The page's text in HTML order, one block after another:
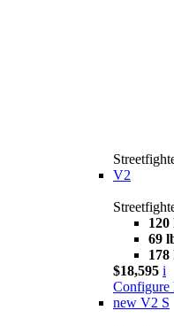
V2
120
69
178
$18,595 i
Configure
new V2 S